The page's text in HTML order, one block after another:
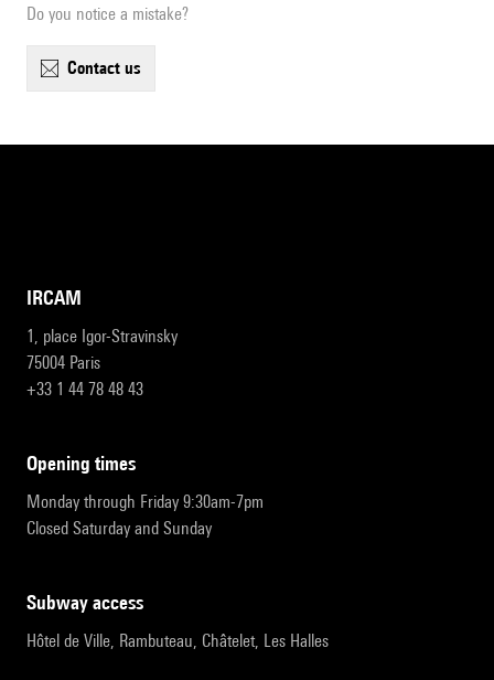
Do you notice a mistake?
contact us
IRCAM
1, place Igor-Stravinsky
75004 Paris
+33 1 44 78 48 43
opening times
Monday through Friday 9:30am-7pm
Closed Saturday and Sunday
subway access
Hôtel de Ville, Rambuteau, Châtelet, Les Halles